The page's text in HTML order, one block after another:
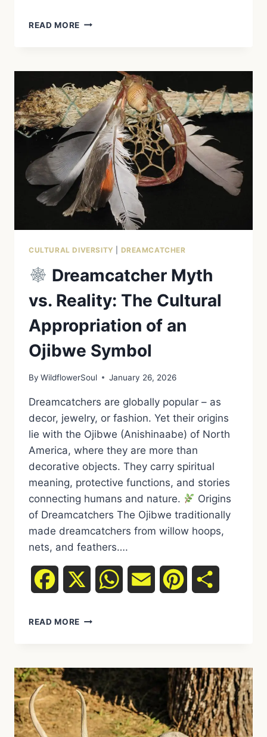
READ MORE DREAMCATCHER:
WHAT
REALLY
LIES
BEHIND
THE
SYMBOL
CULTURAL DIVERSITY DREAMCATCHER
Dreamcatcher Myth
vs. Reality: The Cultural
Appropriation of an
Ojibwe Symbol
By WildflowerSoul January 26, 2026
Dreamcatchers are globally popular – as
decor, jewelry, or fashion. Yet their origins
lie with the Ojibwe (Anishinaabe) of North
America, where they are more than
decorative objects. They carry spiritual
meaning, protective functions, and stories
connecting humans and nature.
Origins
of Dreamcatchers The Ojibwe traditionally
made dreamcatchers from willow hoops,
nets, and feathers….
Facebook WhatsAppEmail Pinterest
READ MORE
REALITY:
THE
CULTURAL
APPROPRIATION
OF
AN